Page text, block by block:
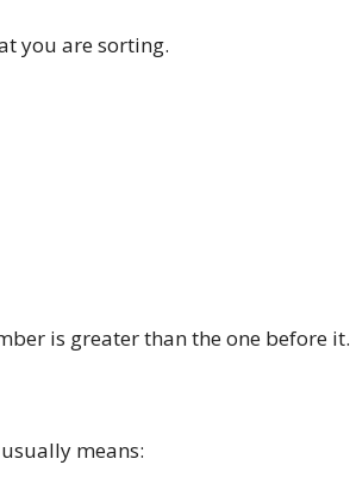
you are sorting.
is greater than the one before it.
means: